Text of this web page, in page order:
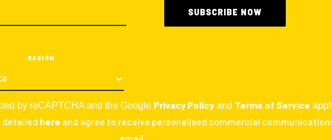
REGIÓN
by reCAPTCHA and the Google Privacy Policy and Terms of Service
detailed here and agree to receive personalised commercial